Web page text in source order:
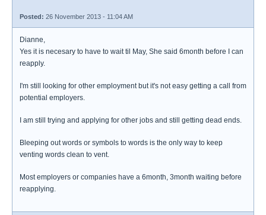
Posted: 26 November 2013 - 11:04 AM
Dianne,
Yes it is necesary to have to wait til May, She said 6month before I can
reapply.
I'm still looking for other employment but it's not easy getting a call from
potential employers.
I am still trying and applying for other jobs and still getting dead ends.
Bleeping out words or symbols to words is the only way to keep
venting words clean to vent.
Most employers or companies have a 6month, 3month waiting before
reapplying.